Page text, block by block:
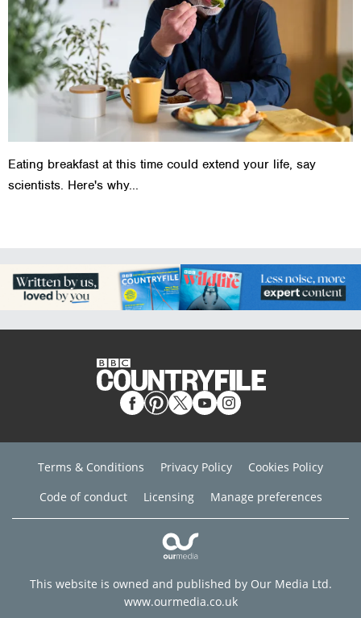
Eating breakfast at this time could extend your life, say
scientists. Here's why...
Terms & Conditions Privacy Policy
Cookies Policy
Code of conduct
Licensing Manage preferences
This website is owned and published by Our Media Ltd.
www.ourmedia.co.uk